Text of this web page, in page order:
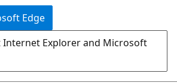
Edge
Explorer and Microsoft